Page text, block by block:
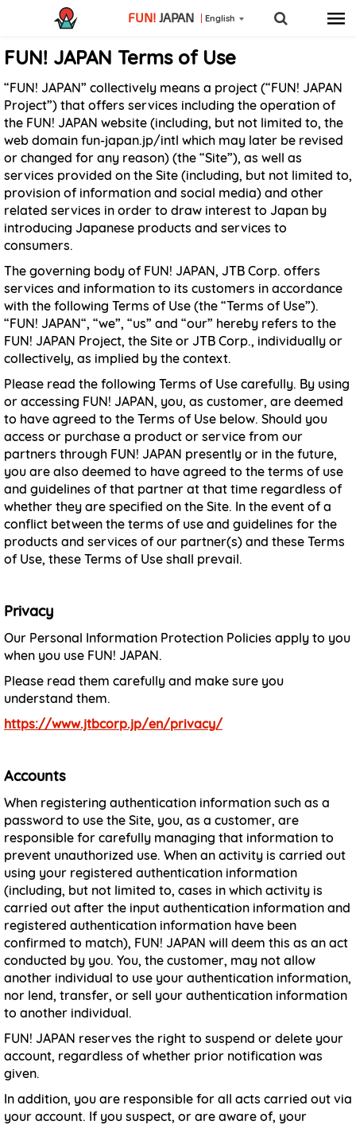
FUN! JAPAN English
FUN! JAPAN Terms of Use
“FUN! JAPAN” collectively means a project (“FUN! JAPAN
Project”) that offers services including the operation of
the FUN! JAPAN website (including, but not limited to, the
web domain fun-japan.jp/intl which may later be revised
or changed for any reason) (the “Site”), as well as
services provided on the Site (including, but not limited to,
provision of information and social media) and other
related services in order to draw interest to Japan by
introducing Japanese products and services to
consumers.
The governing body of FUN! JAPAN, JTB Corp. offers
services and information to its customers in accordance
with the following Terms of Use (the “Terms of Use”).
“FUN! JAPAN“, “we”, “us” and “our” hereby refers to the
FUN! JAPAN Project, the Site or JTB Corp., individually or
collectively, as implied by the context.
Please read the following Terms of Use carefully. By using
or accessing FUN! JAPAN, you, as customer, are deemed
to have agreed to the Terms of Use below. Should you
access or purchase a product or service from our
partners through FUN! JAPAN presently or in the future,
you are also deemed to have agreed to the terms of use
and guidelines of that partner at that time regardless of
whether they are specified on the Site. In the event of a
conflict between the terms of use and guidelines for the
products and services of our partner(s) and these Terms
of Use, these Terms of Use shall prevail.
Privacy
Our Personal Information Protection Policies apply to you
when you use FUN! JAPAN.
Please read them carefully and make sure you
understand them.
https://www.jtbcorp.jp/en/privacy/
Accounts
When registering authentication information such as a
password to use the Site, you, as a customer, are
responsible for carefully managing that information to
prevent unauthorized use. When an activity is carried out
using your registered authentication information
(including, but not limited to, cases in which activity is
carried out after the input authentication information and
registered authentication information have been
confirmed to match), FUN! JAPAN will deem this as an act
conducted by you. You, the customer, may not allow
another individual to use your authentication information,
nor lend, transfer, or sell your authentication information
to another individual.
FUN! JAPAN reserves the right to suspend or delete your
account, regardless of whether prior notification was
given.
In addition, you are responsible for all acts carried out via
your account. If you suspect, or are aware of, your